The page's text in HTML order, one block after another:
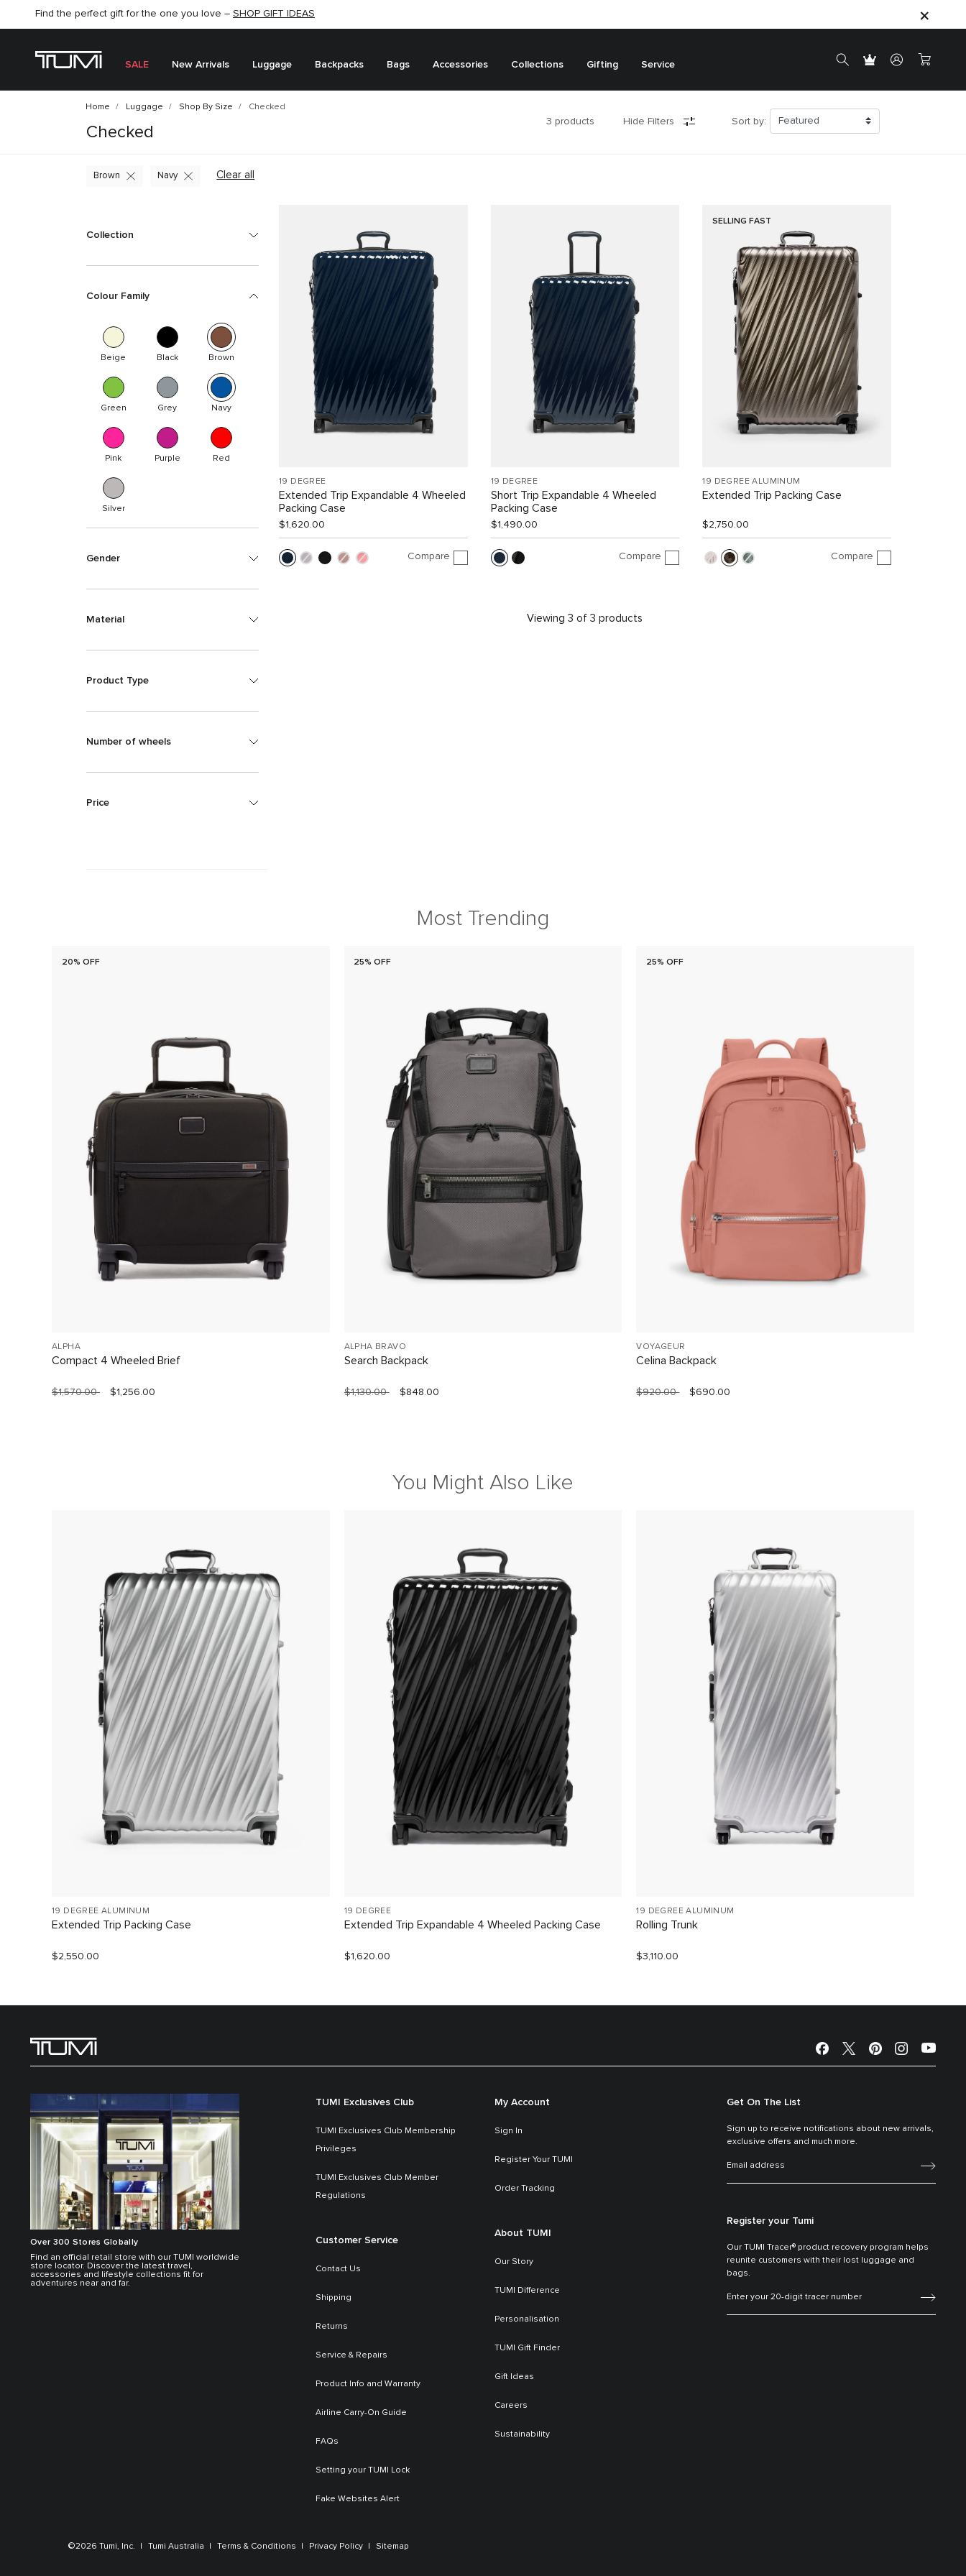
SHOP NOW
Find the perfect gift for the one you love – SHOP GIFT IDEAS
SEMI-ANNUAL SALE UP TO 60% OFF –SHOP NOW
SALE New Arrivals Luggage Backpacks Bags Accessories Collections Gifting Service
Home Luggage Shop By Size Checked
Checked
3 products Hide Filters Sort by:
Clear all
Brown Navy
Collection
Colour Family
Beige Black Brown
Green Grey Navy
Pink Purple Red
Silver
Gender
Material
Product Type
Number of wheels
Price
19 DEGREE
Extended Trip Expandable 4 Wheeled
Packing Case
$1,620.00
Compare
19 DEGREE
Short Trip Expandable 4 Wheeled
Packing Case
$1,490.00
Compare
SELLING FAST
19 DEGREE ALUMINUM
Extended Trip Packing Case
$2,750.00
Compare
Viewing 3 of 3 products
Most Trending
20% OFF
ALPHA
Compact 4 Wheeled Brief
$1,570.00 $1,256.00
25% OFF
ALPHA BRAVO
Search Backpack
$1,130.00 $848.00
25% OFF
VOYAGEUR
Celina Backpack
$920.00 $690.00
You Might Also Like
19 DEGREE ALUMINUM
Extended Trip Packing Case
$2,550.00
19 DEGREE
Extended Trip Expandable 4 Wheeled Packing Case
$1,620.00
19 DEGREE ALUMINUM
Rolling Trunk
$3,110.00
Over 300 Stores Globally
Find an official retail store with our TUMI worldwide
store locator. Discover the latest travel,
accessories and lifestyle collections fit for
adventures near and far.
TUMI Exclusives Club
TUMI Exclusives Club Membership
Privileges
TUMI Exclusives Club Member
Regulations
Customer Service
Contact Us
Shipping
Returns
Service & Repairs
Product Info and Warranty
Airline Carry-On Guide
FAQs
Setting your TUMI Lock
Fake Websites Alert
My Account
Sign In
Register Your TUMI
Order Tracking
About TUMI
Our Story
TUMI Difference
Personalisation
TUMI Gift Finder
Gift Ideas
Careers
Sustainability
Get On The List
Sign up to receive notifications about new arrivals,
exclusive offers and much more.
Register your Tumi
Our TUMI Tracer® product recovery program helps
reunite customers with their lost luggage and
bags.
©2026 Tumi, Inc. Tumi Australia Terms & Conditions Privacy Policy Sitemap